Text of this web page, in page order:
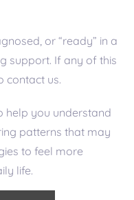
or “ready” in a
support. If any of this
contact us.
help you understand
patterns that may
to feel more
life.